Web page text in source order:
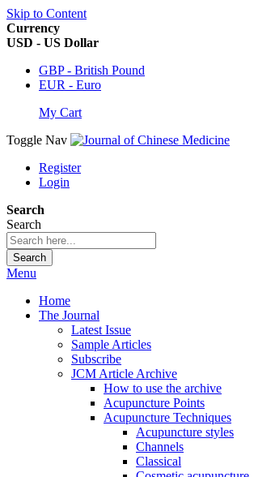
Skip to Content
Currency
USD - US Dollar
GBP - British Pound
EUR - Euro
My Cart
Toggle Nav
Register
Login
Search
Search
Search
Menu
Home
The Journal
Latest Issue
Sample Articles
Subscribe
JCM Article Archive
How to use the archive
Acupuncture Points
Acupuncture Techniques
Acupuncture styles
Channels
Classical